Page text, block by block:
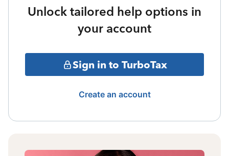
Unlock tailored help options in
your account
Sign in to TurboTax
Create an account